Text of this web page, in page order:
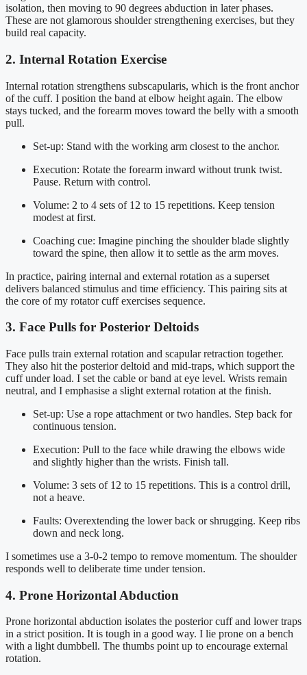
isolation, then moving to 90 degrees abduction in later phases.
These are not glamorous shoulder strengthening exercises, but they
build real capacity.
2. Internal Rotation Exercise
Internal rotation strengthens subscapularis, which is the front anchor
of the cuff. I position the band at elbow height again. The elbow
stays tucked, and the forearm moves toward the belly with a smooth
pull.
Set-up: Stand with the working arm closest to the anchor.
Execution: Rotate the forearm inward without trunk twist.
Pause. Return with control.
Volume: 2 to 4 sets of 12 to 15 repetitions. Keep tension
modest at first.
Coaching cue: Imagine pinching the shoulder blade slightly
toward the spine, then allow it to settle as the arm moves.
In practice, pairing internal and external rotation as a superset
delivers balanced stimulus and time efficiency. This pairing sits at
the core of my rotator cuff exercises sequence.
3. Face Pulls for Posterior Deltoids
Face pulls train external rotation and scapular retraction together.
They also hit the posterior deltoid and mid-traps, which support the
cuff under load. I set the cable or band at eye level. Wrists remain
neutral, and I emphasise a slight external rotation at the finish.
Set-up: Use a rope attachment or two handles. Step back for
continuous tension.
Execution: Pull to the face while drawing the elbows wide
and slightly higher than the wrists. Finish tall.
Volume: 3 sets of 12 to 15 repetitions. This is a control drill,
not a heave.
Faults: Overextending the lower back or shrugging. Keep ribs
down and neck long.
I sometimes use a 3-0-2 tempo to remove momentum. The shoulder
responds well to deliberate time under tension.
4. Prone Horizontal Abduction
Prone horizontal abduction isolates the posterior cuff and lower traps
in a strict position. It is tough in a good way. I lie prone on a bench
with a light dumbbell. The thumbs point up to encourage external
rotation.